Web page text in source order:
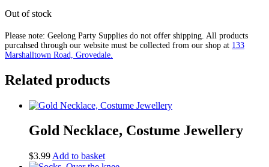
Out of stock
Please note: Geelong Party Supplies do not offer shipping. All products
purcahsed through our website must be collected from our shop at 133
Marshalltown Road, Grovedale.
Related products
Gold Necklace, Costume Jewellery
$3.99 Add to basket